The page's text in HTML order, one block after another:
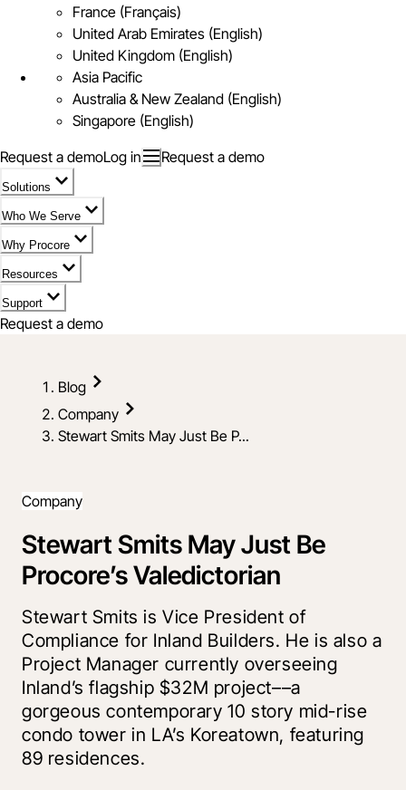
France (Français)
United Arab Emirates (English)
United Kingdom (English)
Asia Pacific
Australia & New Zealand (English)
Singapore (English)
Request a demoLog in Request a demo
Solutions
Who We Serve
Why Procore
Resources
Support
Request a demo
Blog
Company
Stewart Smits May Just Be P...
Company
Stewart Smits May Just Be
Procore’s Valedictorian
Stewart Smits is Vice President of
Compliance for Inland Builders. He is also a
Project Manager currently overseeing
Inland’s flagship $32M project––a
gorgeous contemporary 10 story mid-rise
condo tower in LA’s Koreatown, featuring
89 residences.